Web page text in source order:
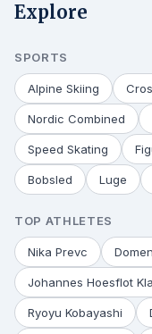
Explore
SPORTS
Alpine Skiing
Nordic Combined
Speed Skating
Bobsled Luge
TOP ATHLETES
Nika Prevc
Johannes Hoesflot
Ryoyu Kobayashi